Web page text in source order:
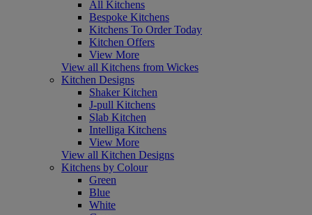
All Kitchens
Bespoke Kitchens
Kitchens To Order Today
Kitchen Offers
View More
View all Kitchens from Wickes
Kitchen Designs
Shaker Kitchen
J-pull Kitchens
Slab Kitchen
Intelliga Kitchens
View More
View all Kitchen Designs
Kitchens by Colour
Green
Blue
White